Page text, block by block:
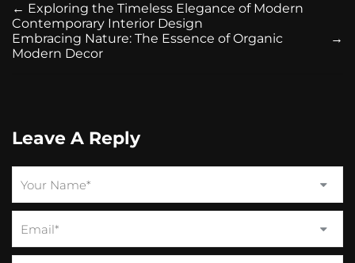
← Exploring the Timeless Elegance of Modern
Contemporary Interior Design
→
Embracing Nature: The Essence of Organic
Modern Decor
Leave A Reply